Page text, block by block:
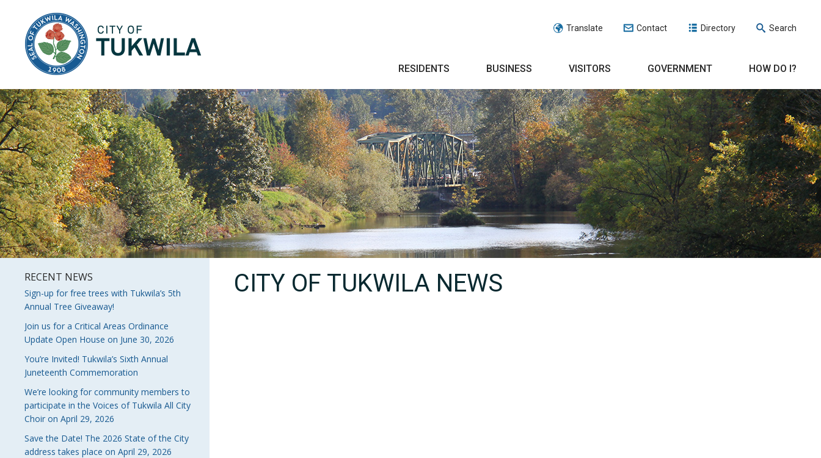
Translate Contact Directory Search
RESIDENTS BUSINESS VISITORS GOVERNMENT HOW DO I?
RECENT NEWS
Sign-up for free trees with Tukwila’s 5th
Annual Tree Giveaway!
Join us for a Critical Areas Ordinance
Update Open House on June 30, 2026
You’re Invited! Tukwila’s Sixth Annual
Juneteenth Commemoration
We’re looking for community members to
participate in the Voices of Tukwila All City
Choir on April 29, 2026
Save the Date! The 2026 State of the City
address takes place on April 29, 2026
CITY OF TUKWILA NEWS